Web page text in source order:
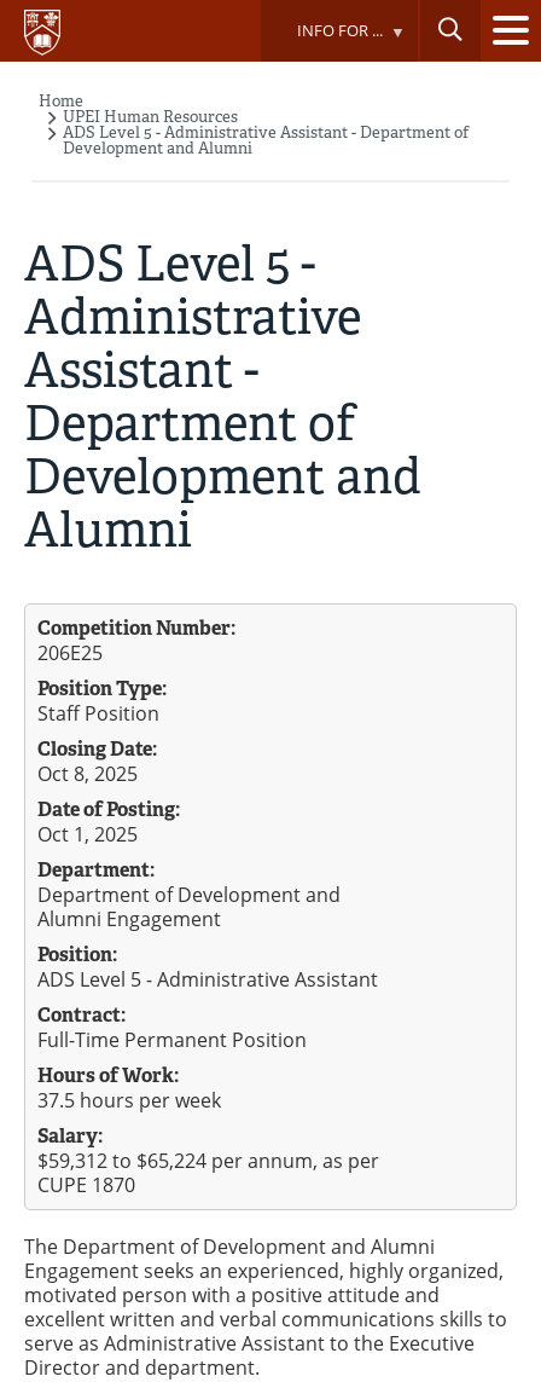
Skip
main
INFO FOR ...
Breadcrumb
Home
UPEI Human Resources
ADS Level 5 - Administrative Assistant - Department of
Development and Alumni
ADS Level 5 -
Administrative
Assistant -
Department of
Development and
Alumni
Competition Number:
206E25
Position Type:
Staff Position
Closing Date:
Oct 8, 2025
Date of Posting:
Oct 1, 2025
Department:
Department of Development and
Alumni Engagement
Position:
ADS Level 5 - Administrative Assistant
Contract:
Full-Time Permanent Position
Hours of Work:
37.5 hours per week
Salary:
$59,312 to $65,224 per annum, as per
CUPE 1870
The Department of Development and Alumni
Engagement seeks an experienced, highly organized,
motivated person with a positive attitude and
excellent written and verbal communications skills to
serve as Administrative Assistant to the Executive
Director and department.